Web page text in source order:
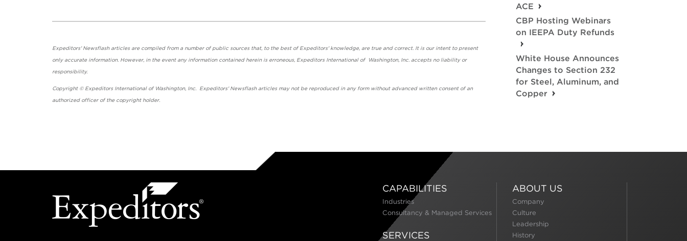
Expeditors' Newsflash articles are compiled from a number of public sources that, to the best of Expeditors' knowledge, are true and correct. It is our intent to present
only accurate information. However, in the event any information contained herein is erroneous, Expeditors International of Washington, Inc. accepts no liability or
responsibility.
Copyright © Expeditors International of Washington, Inc. Expeditors' Newsflash articles may not be reproduced in any form without advanced written consent of an
authorized officer of the copyright holder.
ACE
CBP Hosting Webinars
on IEEPA Duty Refunds
White House Announces
Changes to Section 232
for Steel, Aluminum, and
Copper
CAPABILITIES
Industries
Consultancy & Managed Services
SERVICES
ABOUT US
Company
Culture
Leadership
History